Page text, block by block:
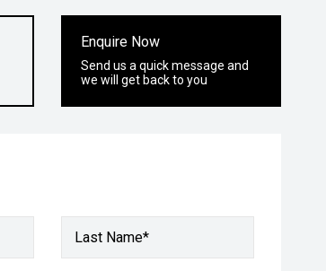
Enquire Now
Send us a quick message and
we will get back to you
Last Name*